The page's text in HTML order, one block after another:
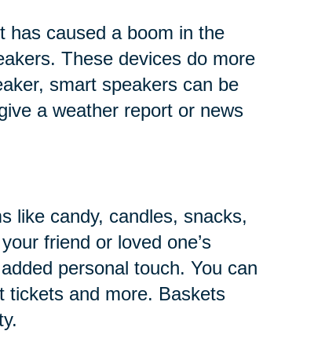
has caused a boom in the
These devices do more
smart speakers can be
a weather report or news
like candy, candles, snacks,
friend or loved one’s
personal touch. You can
tickets and more. Baskets